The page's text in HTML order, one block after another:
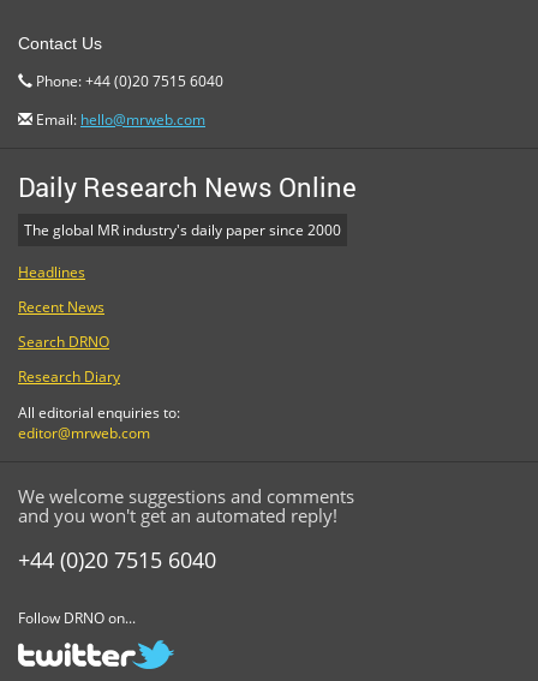
Contact Us
Phone: +44 (0)20 7515 6040
Email: hello@mrweb.com
Daily Research News Online
The global MR industry's daily paper since 2000
Headlines
Recent News
Search DRNO
Research Diary
All editorial enquiries to:
editor@mrweb.com
We welcome suggestions and comments
and you won't get an automated reply!
+44 (0)20 7515 6040
Follow DRNO on...